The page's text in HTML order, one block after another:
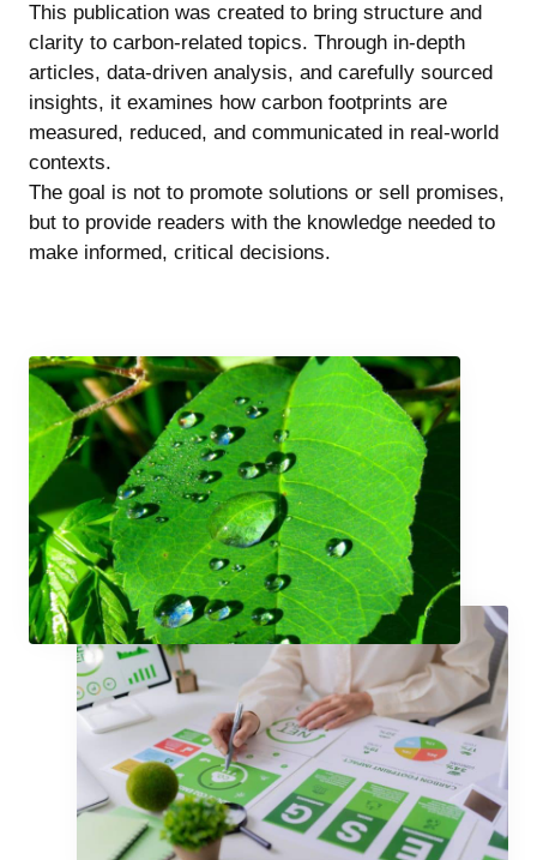
This publication was created to bring structure and
clarity to carbon-related topics. Through in-depth
articles, data-driven analysis, and carefully sourced
insights, it examines how carbon footprints are
measured, reduced, and communicated in real-world
contexts.
The goal is not to promote solutions or sell promises,
but to provide readers with the knowledge needed to
make informed, critical decisions.